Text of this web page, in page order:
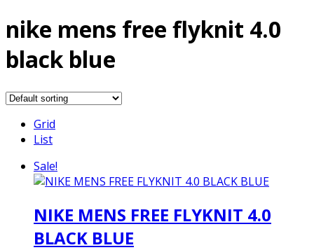
nike mens free flyknit 4.0
black blue
Grid
List
Sale!
NIKE MENS FREE FLYKNIT 4.0
BLACK BLUE